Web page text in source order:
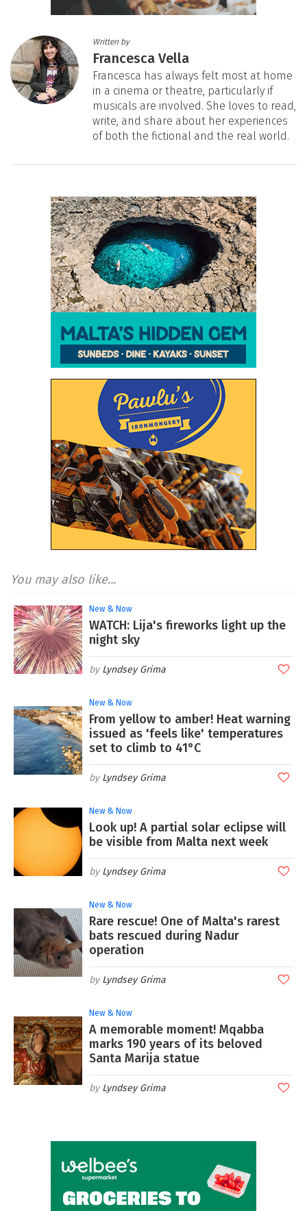
Written by
Francesca Vella
Francesca has always felt most at home
in a cinema or theatre, particularly if
musicals are involved. She loves to read,
write, and share about her experiences
of both the fictional and the real world.
You may also like...
New & Now
WATCH: Lija's fireworks light up the
night sky
Lyndsey Grima
New & Now
From yellow to amber! Heat warning
issued as 'feels like' temperatures
set to climb to 41°C
Lyndsey Grima
New & Now
Look up! A partial solar eclipse will
be visible from Malta next week
Lyndsey Grima
New & Now
Rare rescue! One of Malta's rarest
bats rescued during Nadur
operation
Lyndsey Grima
New & Now
A memorable moment! Mqabba
marks 190 years of its beloved
Santa Marija statue
Lyndsey Grima